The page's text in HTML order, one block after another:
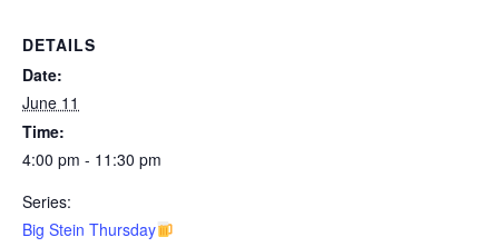
DETAILS
Date:
June 11
Time:
4:00 pm - 11:30 pm
Series:
Big Stein Thursday